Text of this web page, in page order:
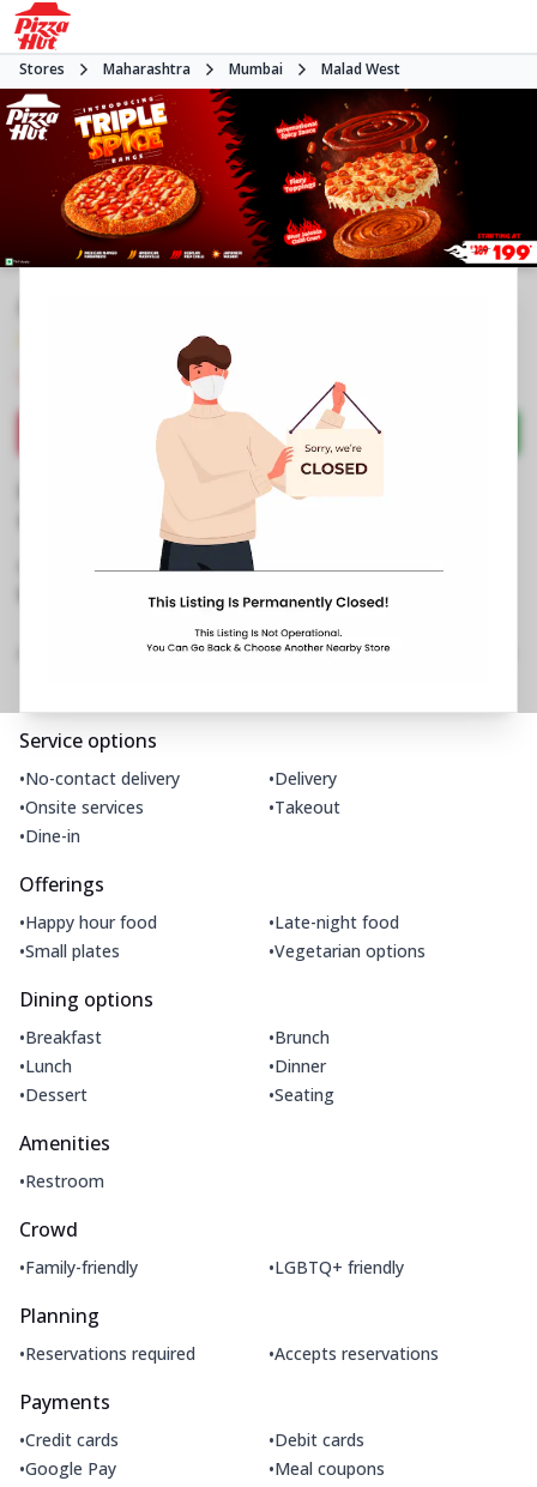
Stores Maharashtra Mumbai Malad West
•Pizza restaurant
Directions Call Store
Business Information
Shop No 9, Raj Infinia
Near Movie Time
No Phone No.
No Website Link
Menu Amenities Gallery Location Details
Service options
•No-contact delivery •Delivery
•Onsite services •Takeout
•Dine-in
Offerings
•Happy hour food •Late-night food
•Small plates •Vegetarian options
Dining options
•Breakfast •Brunch
•Lunch •Dinner
•Dessert •Seating
Amenities
•Restroom
Crowd
•Family-friendly •LGBTQ+ friendly
Planning
•Reservations required •Accepts reservations
Payments
•Credit cards •Debit cards
•Google Pay •Meal coupons